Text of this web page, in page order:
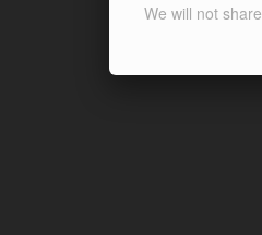
We will not